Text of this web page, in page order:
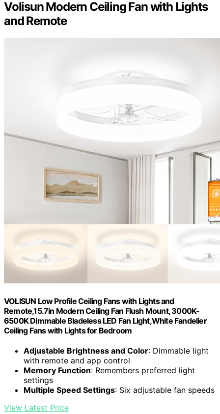
Volisun Modern Ceiling Fan with Lights
and Remote
VOLISUN Low Profile Ceiling Fans with Lights and
Remote,15.7in Modern Ceiling Fan Flush Mount, 3000K-
6500K Dimmable Bladeless LED Fan Light,White Fandelier
Ceiling Fans with Lights for Bedroom
Adjustable Brightness and Color: Dimmable light
with remote and app control
Memory Function: Remembers preferred light
settings
Multiple Speed Settings: Six adjustable fan speeds
View Latest Price